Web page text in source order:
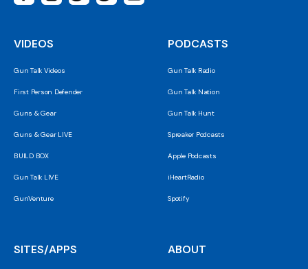
VIDEOS
Gun Talk Videos
First Person Defender
Guns & Gear
Guns & Gear LIVE
BUILD BOX
Gun Talk LIVE
GunVenture
PODCASTS
Gun Talk Radio
Gun Talk Nation
Gun Talk Hunt
Spreaker Podcasts
Apple Podcasts
iHeartRadio
Spotify
SITES/APPS ABOUT